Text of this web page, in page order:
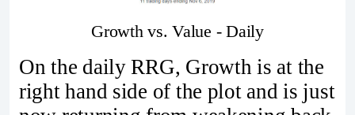
Growth vs. Value - Daily
On the daily RRG, Growth is at the
right hand side of the plot and is just